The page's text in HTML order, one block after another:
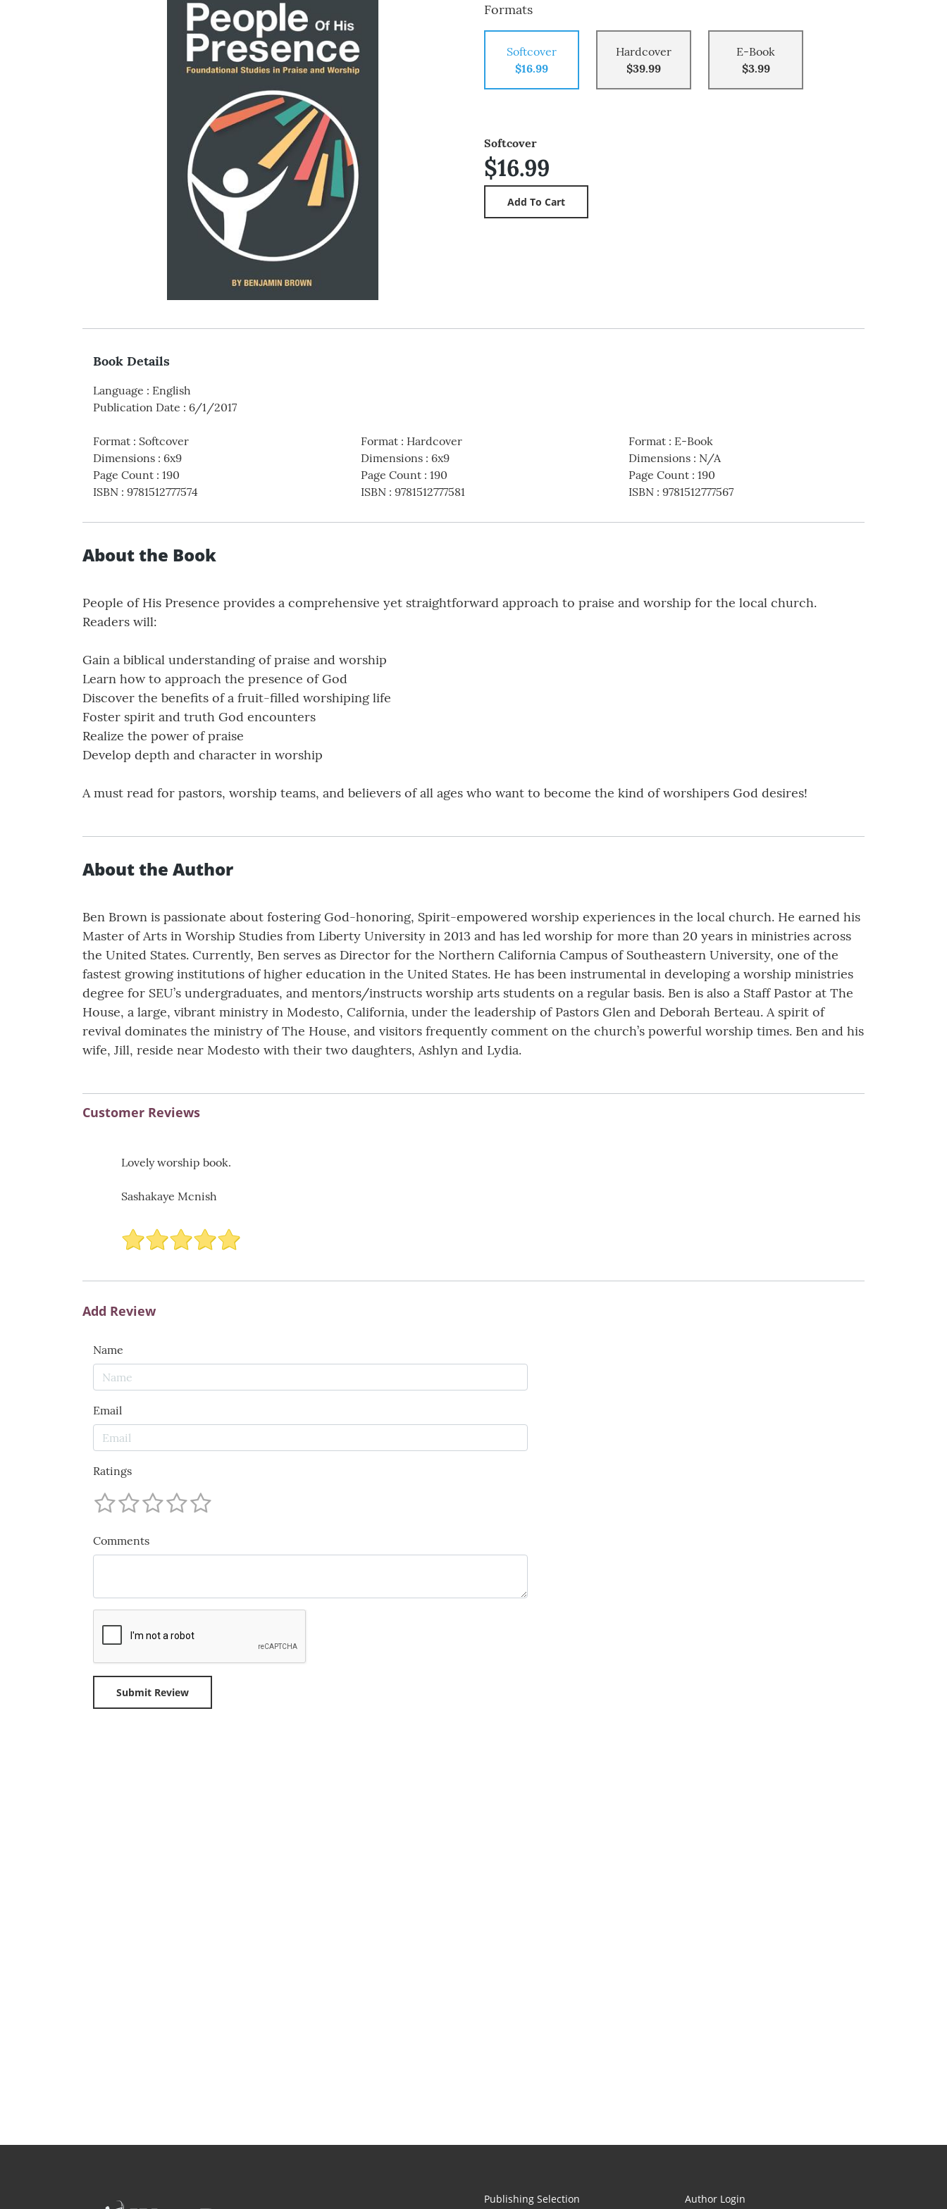
Formats
Softcover
$16.99
Hardcover
$39.99
E-Book
$3.99
Softcover
$16.99
Book Details
Language : English
Publication Date : 6/1/2017
Format : Softcover
Dimensions : 6x9
Page Count : 190
ISBN : 9781512777574
Format: Hardcover
Dimensions: 6x9
Page Count: 190
ISBN: 9781512777581
Format: E-Book
Dimensions: N/A
Page Count: 190
ISBN: 9781512777567
About the Book
People of His Presence provides a comprehensive yet straightforward approach to praise and worship for the local church.
Readers will:
Gain a biblical understanding of praise and worship
Learn how to approach the presence of God
Discover the benefits of a fruit-filled worshiping life
Foster spirit and truth God encounters
Realize the power of praise
Develop depth and character in worship
A must read for pastors, worship teams, and believers of all ages who want to become the kind of worshipers God desires!
About the Author
Ben Brown is passionate about fostering God-honoring, Spirit-empowered worship experiences in the local church. He earned his
Master of Arts in Worship Studies from Liberty University in 2013 and has led worship for more than 20 years in ministries across
the United States. Currently, Ben serves as Director for the Northern California Campus of Southeastern University, one of the
fastest growing institutions of higher education in the United States. He has been instrumental in developing a worship ministries
degree for SEU’s undergraduates, and mentors/instructs worship arts students on a regular basis. Ben is also a Staff Pastor at The
House, a large, vibrant ministry in Modesto, California, under the leadership of Pastors Glen and Deborah Berteau. A spirit of
revival dominates the ministry of The House, and visitors frequently comment on the church’s powerful worship times. Ben and his
wife, Jill, reside near Modesto with their two daughters, Ashlyn and Lydia.
Customer Reviews
Lovely worship book.
Sashakaye Mcnish
Add Review
Name
Email
Ratings
Comments
Publishing Selection Author Login